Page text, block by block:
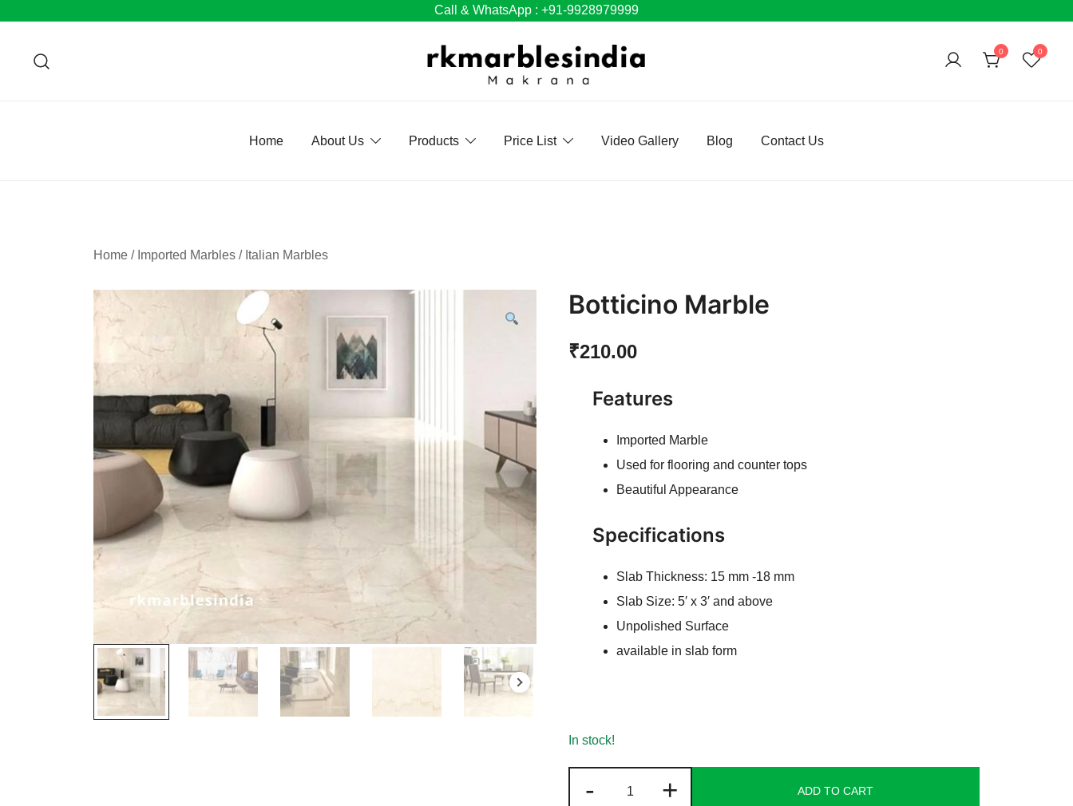
content
Call & WhatsApp : +91-9928979999
0 0
Home About Us Products Price List Video Gallery Blog Contact Us
Home / Imported Marbles / Italian Marbles
Botticino Marble
₹210.00
Features
Imported Marble
Used for flooring and counter tops
Beautiful Appearance
Specifications
Slab Thickness: 15 mm -18 mm
Slab Size: 5′ x 3′ and above
Unpolished Surface
available in slab form
In stock!
-
Marble+ ADD TO CART